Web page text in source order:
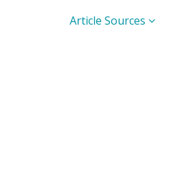
Article Sources